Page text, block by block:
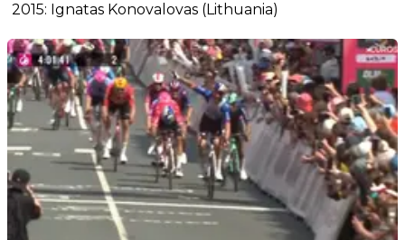
2015: Ignatas Konovalovas (Lithuania)